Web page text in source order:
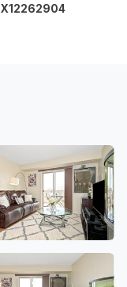
X12262904